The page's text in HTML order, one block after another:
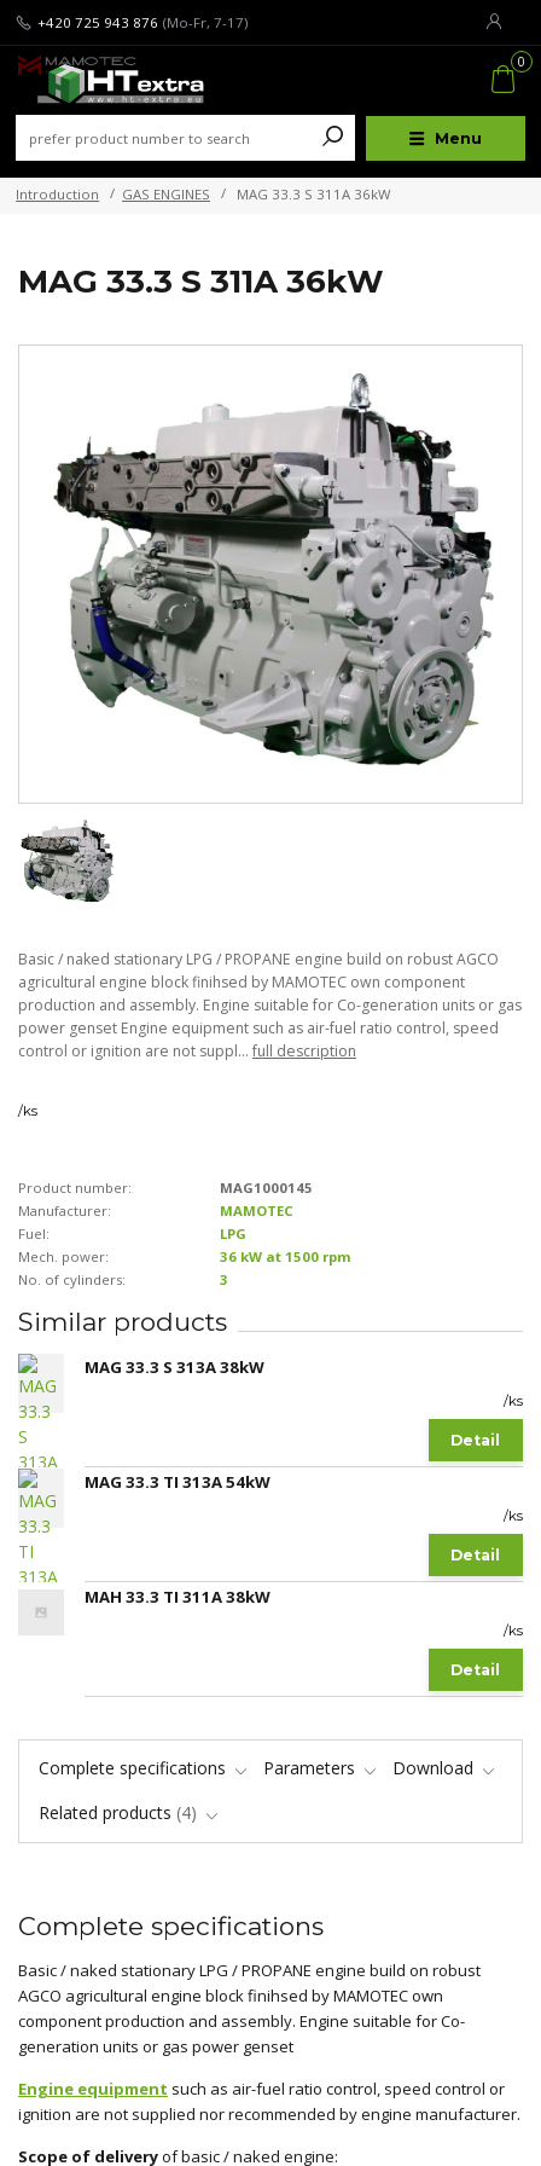
Menu
+420 725 943 876 (Mo-Fr, 7-17)
0
Introduction GAS ENGINES MAG 33.3 S 311A 36kW
MAG 33.3 S 311A 36kW
Basic / naked stationary LPG / PROPANE engine build on robust AGCO
agricultural engine block finihsed by MAMOTEC own component
production and assembly. Engine suitable for Co-generation units or gas
power genset Engine equipment such as air-fuel ratio control, speed
control or ignition are not suppl...full description
/ks
Product number:
MAG1000145
Manufacturer:
MAMOTEC
Fuel:
LPG
Mech. power:
36 kW at 1500 rpm
No. of cylinders:
3
Similar products
MAG 33.3 S 313A 38kW
/ks
Detail
MAG 33.3 TI 313A 54kW
/ks
Detail
MAH 33.3 TI 311A 38kW
/ks
Detail
Complete specifications Parameters
Download
Related products 4
Complete specifications
Basic / naked stationary LPG / PROPANE engine build on robust
AGCO agricultural engine block finihsed by MAMOTEC own
component production and assembly. Engine suitable for Co-
generation units or gas power genset
Engine equipment such as air-fuel ratio control, speed control or
ignition are not supplied nor recommended by engine manufacturer.
Scope of deliveryof basic / naked engine: